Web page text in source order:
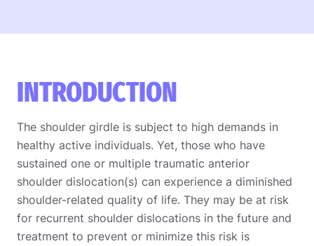
INTRODUCTION
The shoulder girdle is subject to high demands in
healthy active individuals. Yet, those who have
sustained one or multiple traumatic anterior
shoulder dislocation(s) can experience a diminished
shoulder-related quality of life. They may be at risk
for recurrent shoulder dislocations in the future and
treatment to prevent or minimize this risk is